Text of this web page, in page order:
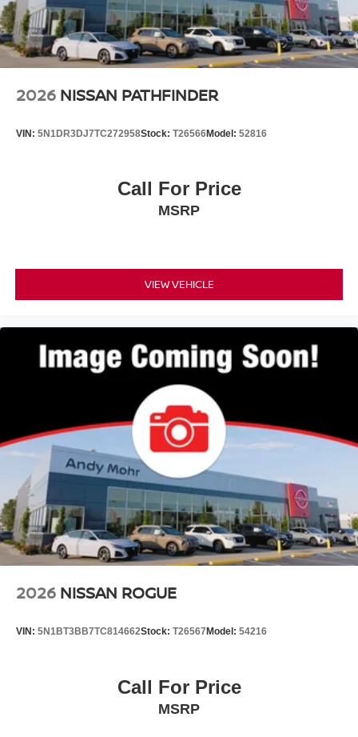
2026 NISSAN PATHFINDER
VIN: 5N1DR3DJ7TC272958Stock: T26566Model: 52816
Call For Price
MSRP
VIEW VEHICLE
2026 NISSAN ROGUE
VIN: 5N1BT3BB7TC814662Stock: T26567 Model: 54216
Call For Price
MSRP